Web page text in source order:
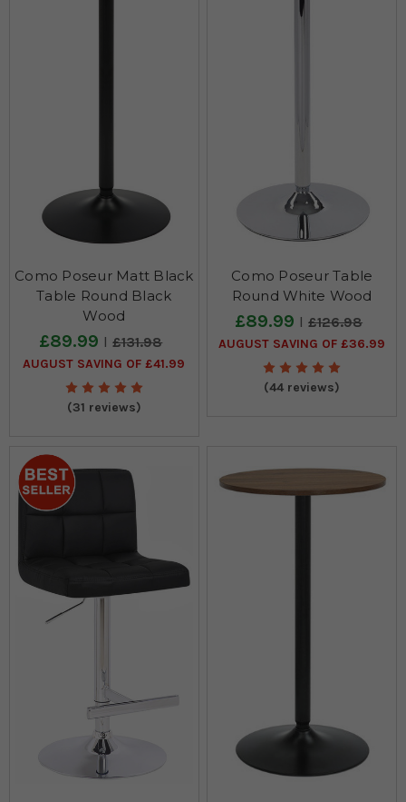
Como Poseur Matt Black
Table Round Black
Wood
£89.99 £131.98
AUGUST SAVING OF £41.99
(31 reviews)
Como Poseur Table
Round White Wood
£89.99 £126.98
AUGUST SAVING OF £36.99
(44 reviews)